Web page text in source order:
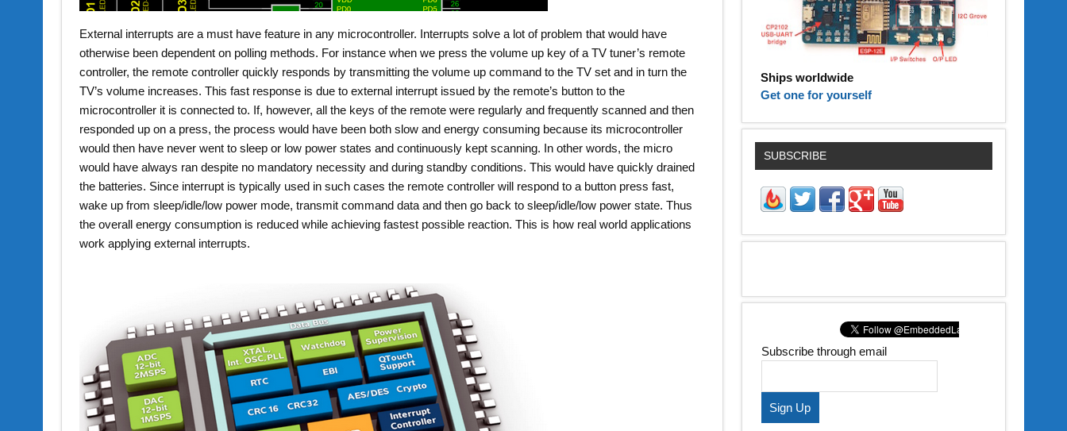
External interrupts are a must have feature in any microcontroller. Interrupts solve a lot of problem that would have
otherwise been dependent on polling methods. For instance when we press the volume up key of a TV tuner’s remote
controller, the remote controller quickly responds by transmitting the volume up command to the TV set and in turn the
TV’s volume increases. This fast response is due to external interrupt issued by the remote’s button to the
microcontroller it is connected to. If, however, all the keys of the remote were regularly and frequently scanned and then
responded up on a press, the process would have been both slow and energy consuming because its microcontroller
would then have never went to sleep or low power states and continuously kept scanning. In other words, the micro
would have always ran despite no mandatory necessity and during standby conditions. This would have quickly drained
the batteries. Since interrupt is typically used in such cases the remote controller will respond to a button press fast,
wake up from sleep/idle/low power mode, transmit command data and then go back to sleep/idle/low power state. Thus
the overall energy consumption is reduced while achieving fastest possible reaction. This is how real world applications
work applying external interrupts.
Ships worldwide
Get one for yourself
SUBSCRIBE
Subscribe through email